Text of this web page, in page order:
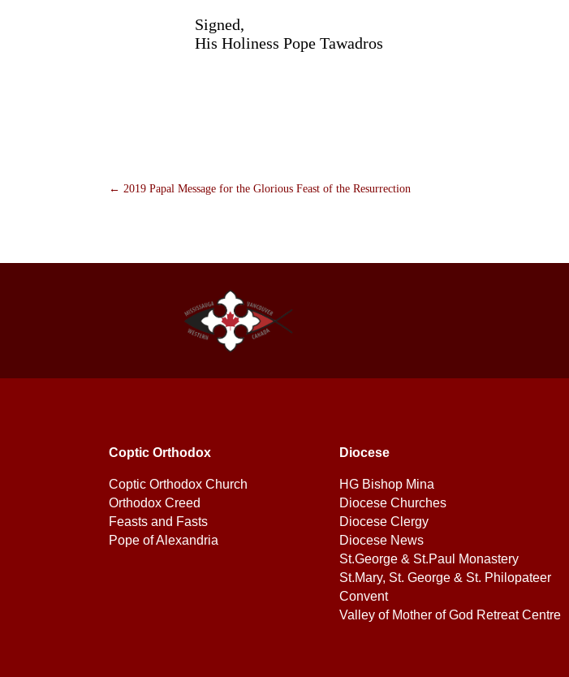
Signed,
His Holiness Pope Tawadros
← 2019 Papal Message for the Glorious Feast of the Resurrection
Coptic Orthodox
Coptic Orthodox Church
Orthodox Creed
Feasts and Fasts
Pope of Alexandria
Diocese
HG Bishop Mina
Diocese Churches
Diocese Clergy
Diocese News
St.George & St.Paul Monastery
St.Mary, St. George & St. Philopateer
Convent
Valley of Mother of God Retreat Centre